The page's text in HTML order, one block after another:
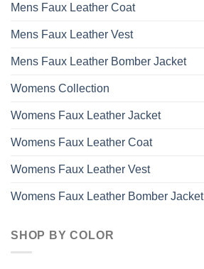
Mens Faux Leather Coat
Mens Faux Leather Vest
Mens Faux Leather Bomber Jacket
Womens Collection
Womens Faux Leather Jacket
Womens Faux Leather Coat
Womens Faux Leather Vest
Womens Faux Leather Bomber Jacket
SHOP BY COLOR